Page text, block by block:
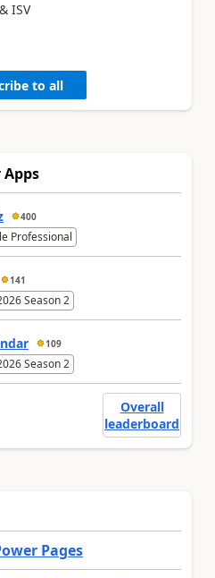
ISV
to all
Apps
400
Professional
141
Season 2
109
Season 2
Overall
leaderboard
Pages